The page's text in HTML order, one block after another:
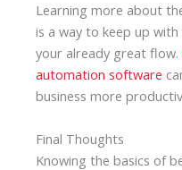
Learning more about
is a way to keep up
your already great flow.
automation software
business more
Final Thoughts
Knowing the basics of